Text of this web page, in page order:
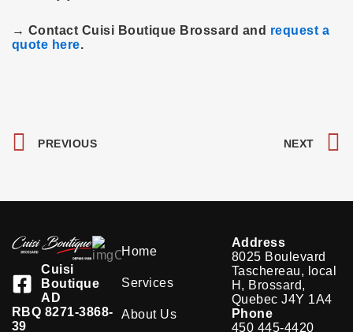
→ Contact Cuisi Boutique Brossard and request a
quote here.
PREVIOUS NEXT
Cuisi
Boutique
AD
RBQ 8271-3868-
39
Home
Services
About Us
Address
8025 Boulevard
Taschereau, local
H, Brossard,
Quebec J4Y 1A4
Phone
450 445-4420